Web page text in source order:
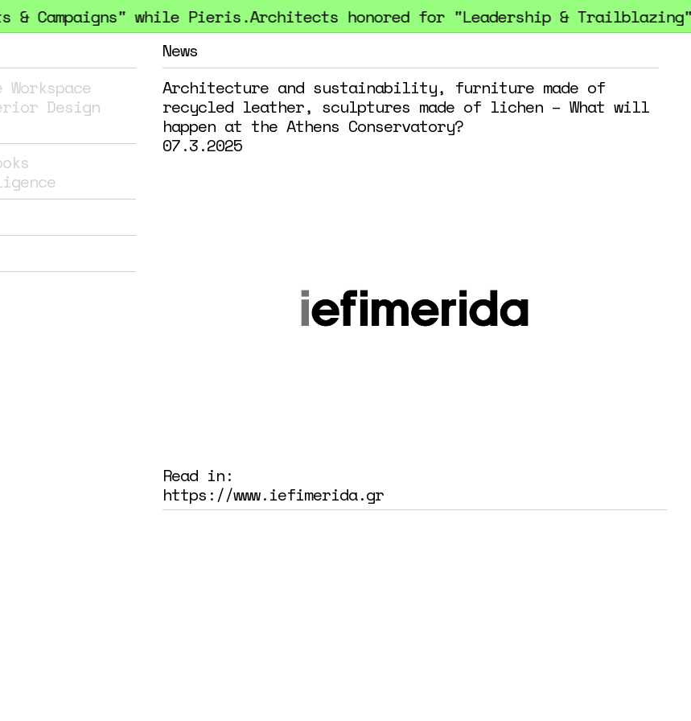
while Pieris.Architects honored for "Leadership &
Workspace
Design
News
Architecture and sustainability, furniture made of
recycled leather, sculptures made of lichen – What will
happen at the Athens Conservatory?
07.3.2025
Read in:
https://www.iefimerida.gr